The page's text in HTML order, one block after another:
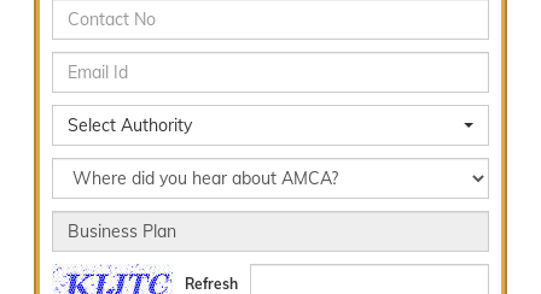
Select Authority
Refresh